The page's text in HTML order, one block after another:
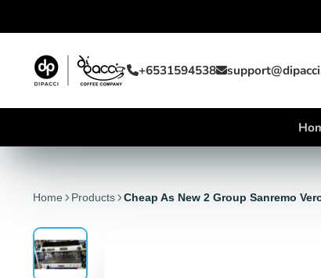
+6531594538
Home Products Cheap As New 2 Group Sanremo